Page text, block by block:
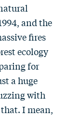
and the
fires
ecology
for
a huge
with
I mean,